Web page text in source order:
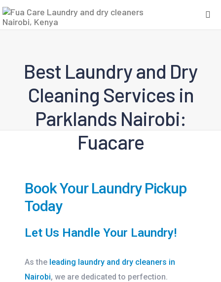
Best Laundry and Dry
Cleaning Services in
Parklands Nairobi:
Fuacare
Book Your Laundry Pickup
Today
Let Us Handle Your Laundry!
As the leading laundry and dry cleaners in
Nairobi, we are dedicated to perfection.